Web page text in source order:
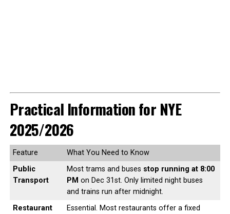
Practical Information for NYE
2025/2026
Feature
What You Need to Know
Public
Transport
Most trams and buses stop running at 8:00
PM on Dec 31st. Only limited night buses
and trains run after midnight.
Restaurant
Essential. Most restaurants offer a fixed